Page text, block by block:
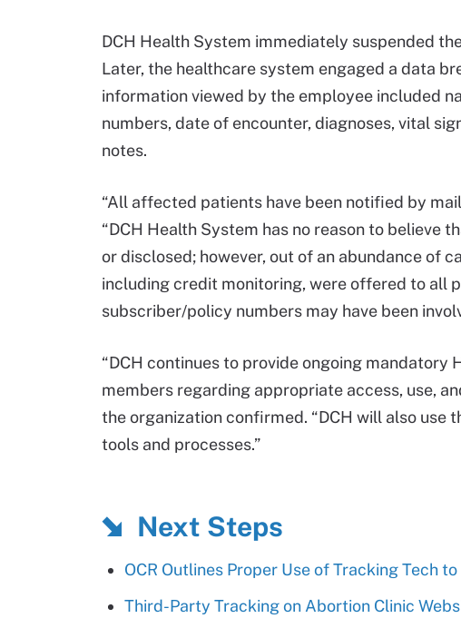
DCH Health System immediately suspended
Later, the healthcare system engaged a data
information viewed by the employee included
numbers, date of encounter, diagnoses, vital
notes.
“All affected patients have been notified by
“DCH Health System has no reason to believe
or disclosed; however, out of an abundance of
including credit monitoring, were offered to all
subscriber/policy numbers may have been
“DCH continues to provide ongoing
members regarding appropriate access, use,
the organization confirmed. “DCH will also
tools and processes.”
Next Steps
OCR Outlines Proper Use of Tracking Tech
Third-Party Tracking on Abortion Clinic